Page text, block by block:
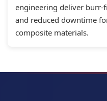
engineering deliver burr-
and reduced downtime
composite materials.